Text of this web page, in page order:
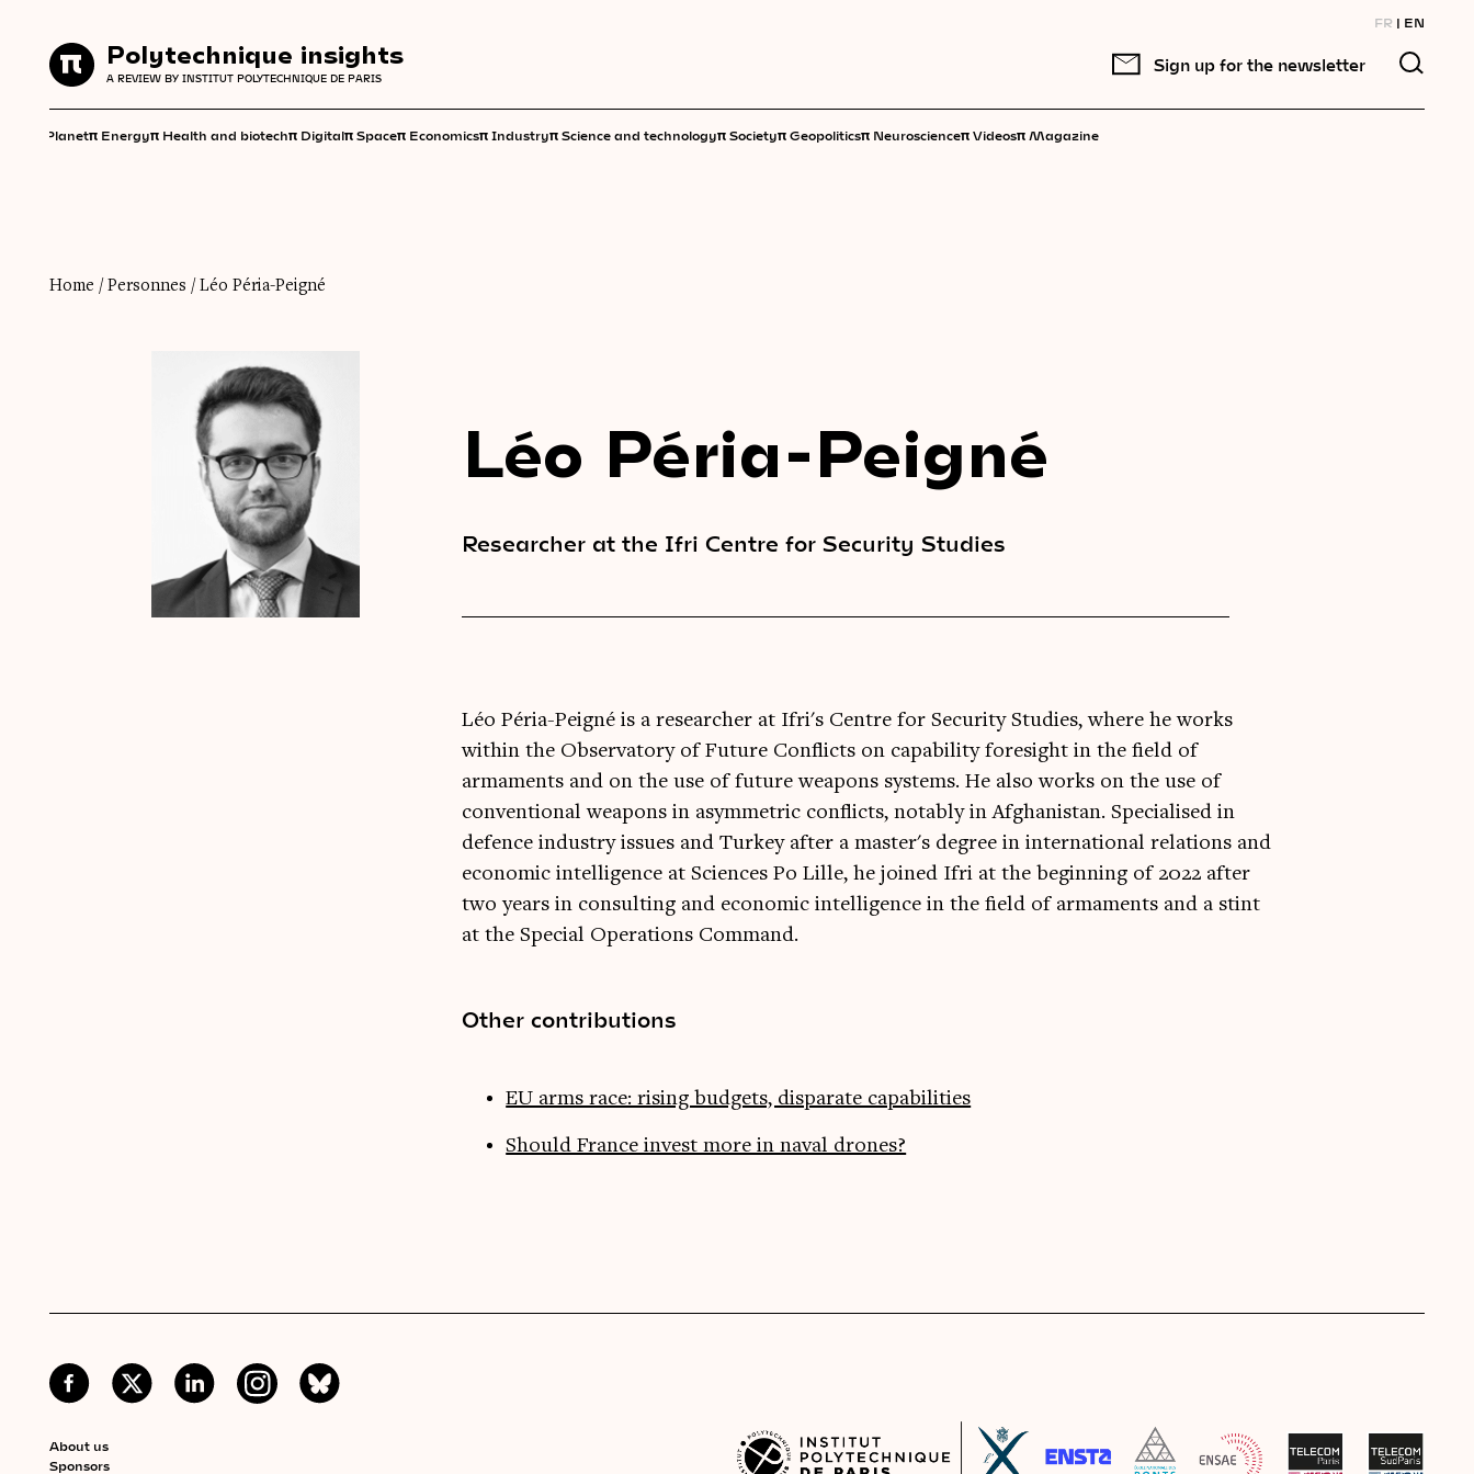
FR EN
Polytechnique insights
A REVIEW BY INSTITUT POLYTECHNIQUE DE PARIS
Sign up for the newsletter
Planetπ Energyπ Health and biotechπ Digitalπ Spaceπ Economicsπ Industryπ Science and technologyπ Societyπ Geopoliticsπ Neuroscienceπ Videosπ Magazine
Polytechnique insights
A REVIEW BY INSTITUT POLYTECHNIQUE DE PARIS
Home / Personnes / Léo Péria-Peigné
Léo Péria-Peigné
Researcher at the Ifri Centre for Security Studies
Léo Péria-Peigné is a researcher at Ifri's Centre for Security Studies, where he works
within the Observatory of Future Conflicts on capability foresight in the field of
armaments and on the use of future weapons systems. He also works on the use of
conventional weapons in asymmetric conflicts, notably in Afghanistan. Specialised in
defence industry issues and Turkey after a master's degree in international relations and
economic intelligence at Sciences Po Lille, he joined Ifri at the beginning of 2022 after
two years in consulting and economic intelligence in the field of armaments and a stint
at the Special Operations Command.
Other contributions
EU arms race: rising budgets, disparate capabilities
Should France invest more in naval drones?
About us
Sponsors